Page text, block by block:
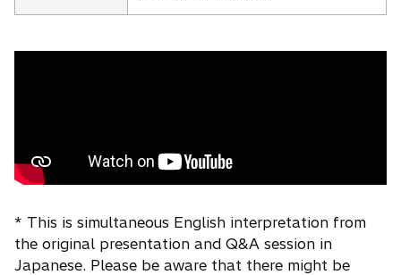
e
t
s
n
t
a
* This is simultaneous English interpretation from
the original presentation and Q&A session in
Japanese. Please be aware that there might be